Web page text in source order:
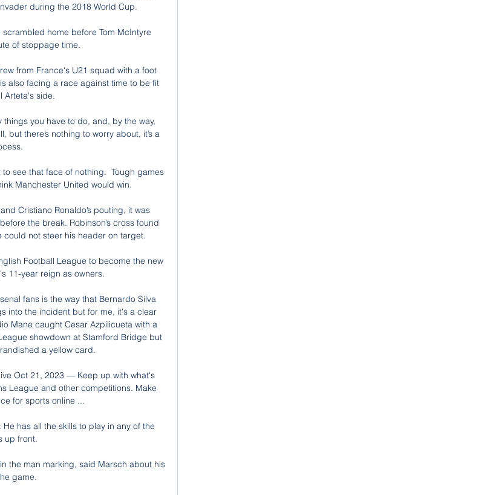
during the 2018 World Cup.
home before Tom McIntyre
of stoppage time.
from France's U21 squad with a foot
also facing a race against time to be fit
Arteta's side.
you have to do, and, by the way,
but there’s nothing to worry about, it’s a
see that face of nothing.  Tough games
Manchester United would win.
Cristiano Ronaldo’s pouting, it was
the break. Robinson’s cross found
not steer his header on target.
Football League to become the new
11-year reign as owners.
fans is the way that Bernardo Silva
into the incident but for me, it's a clear
Mane caught Cesar Azpilicueta with a
showdown at Stamford Bridge but
a yellow card.
Oct 21, 2023 — Keep up with what's
League and other competitions. Make
for sports online ...
has all the skills to play in any of the
up front.
the man marking, said Marsch about his
game.